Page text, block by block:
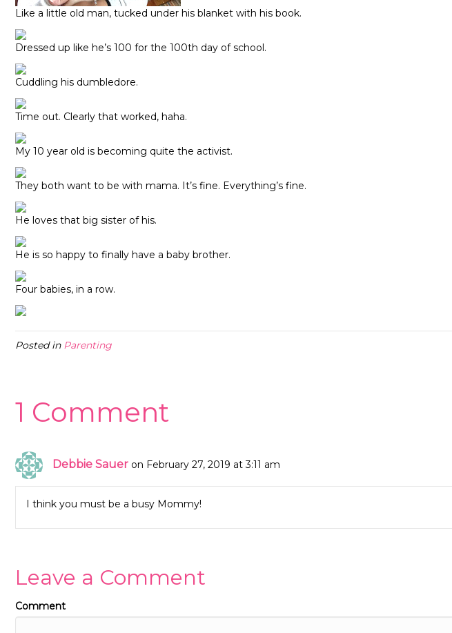
Like a little old man, tucked under his blanket with his book.
Dressed up like he’s 100 for the 100th day of school.
Cuddling his dumbledore.
Time out. Clearly that worked, haha.
My 10 year old is becoming quite the activist.
They both want to be with mama. It’s fine. Everything’s fine.
He loves that big sister of his.
He is so happy to finally have a baby brother.
Four babies, in a row.
Posted in Parenting
1 Comment
Debbie Sauer on February 27, 2019 at 3:11 am
I think you must be a busy Mommy!
Leave a Comment
Comment